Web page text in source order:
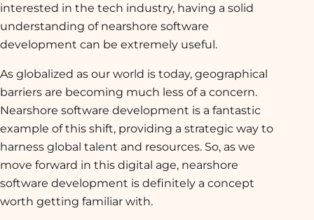
interested in the tech industry, having a solid
understanding of nearshore software
development can be extremely useful.
As globalized as our world is today, geographical
barriers are becoming much less of a concern.
Nearshore software development is a fantastic
example of this shift, providing a strategic way to
harness global talent and resources. So, as we
move forward in this digital age, nearshore
software development is definitely a concept
worth getting familiar with.